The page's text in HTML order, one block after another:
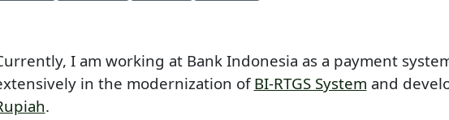
I am working at Bank Indonesia as a payment
in the modernization of BI-RTGS System and
.